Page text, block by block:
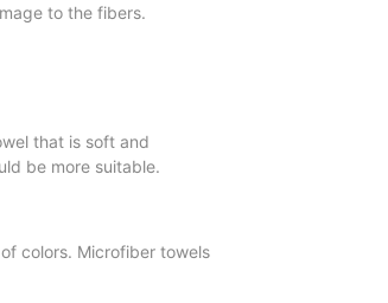
to the fibers.
that is soft and
be more suitable.
colors. Microfiber towels